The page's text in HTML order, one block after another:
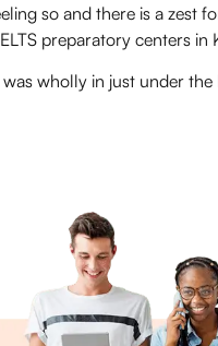
so and there is a zest
preparatory centers in
wholly in just under